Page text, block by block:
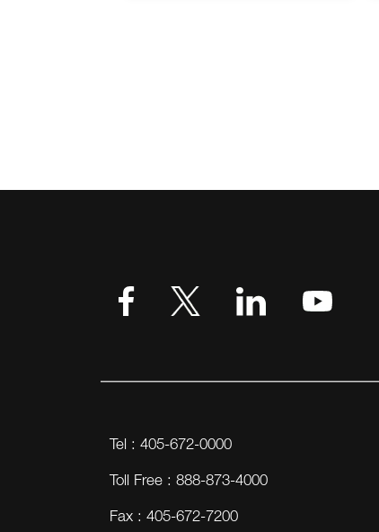
VIEW MORE
Tel : 405-672-0000
Toll Free : 888-873-4000
Fax : 405-672-7200